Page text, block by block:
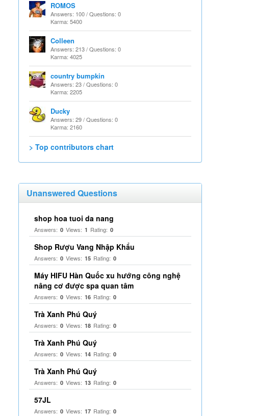
ROMOS
Answers: 100 / Questions: 0
Karma: 5400
Colleen
Answers: 213 / Questions: 0
Karma: 4025
country bumpkin
Answers: 23 / Questions: 0
Karma: 2205
Ducky
Answers: 29 / Questions: 0
Karma: 2160
> Top contributors chart
Unanswered Questions
shop hoa tuoi da nang
Answers: 0 Views: 1 Rating: 0
Shop Rượu Vang Nhập Khẩu
Answers: 0 Views: 15 Rating: 0
Máy HIFU Hàn Quốc xu hướng công nghệ
nâng cơ được spa quan tâm
Answers: 0 Views: 16 Rating: 0
Trà Xanh Phú Quý
Answers: 0 Views: 18 Rating: 0
Trà Xanh Phú Quý
Answers: 0 Views: 14 Rating: 0
Trà Xanh Phú Quý
Answers: 0 Views: 13 Rating: 0
57JL
Answers: 0 Views: 17 Rating: 0